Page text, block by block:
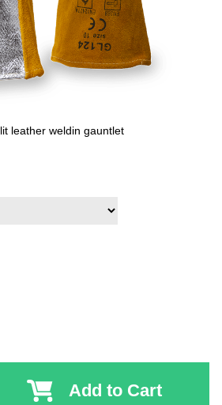
leather weldin gauntlet
Add to Cart